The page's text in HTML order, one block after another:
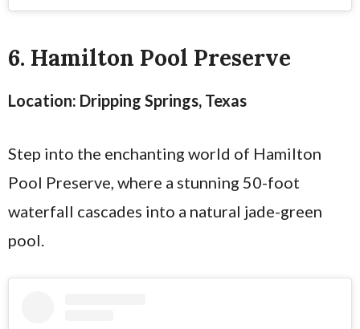
6. Hamilton Pool Preserve
Location: Dripping Springs, Texas
Step into the enchanting world of Hamilton
Pool Preserve, where a stunning 50-foot
waterfall cascades into a natural jade-green
pool.